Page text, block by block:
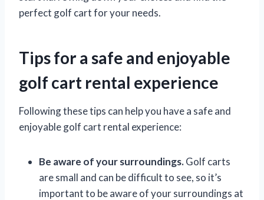
perfect golf cart for your needs.
Tips for a safe and enjoyable
golf cart rental experience
Following these tips can help you have a safe and
enjoyable golf cart rental experience:
Be aware of your surroundings.Golf carts
are small and can be difficult to see, so it’s
important to be aware of your surroundings at